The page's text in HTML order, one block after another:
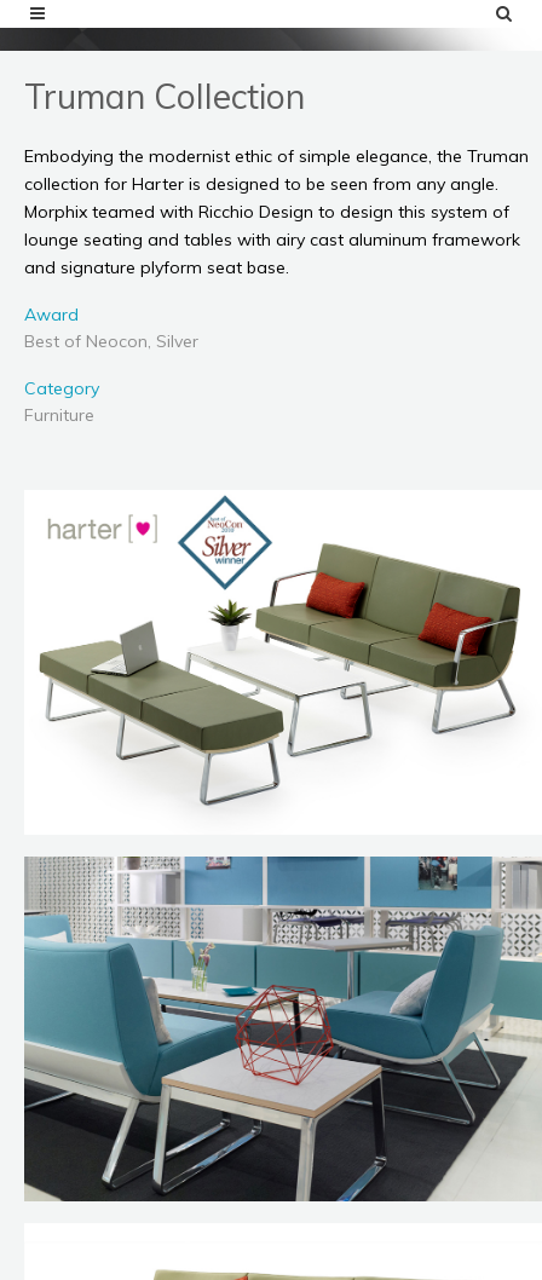
Truman Collection
Embodying the modernist ethic of simple elegance, the Truman
collection for Harter is designed to be seen from any angle.
Morphix teamed with Ricchio Design to design this system of
lounge seating and tables with airy cast aluminum framework
and signature plyform seat base.
Award
Best of Neocon, Silver
Category
Furniture